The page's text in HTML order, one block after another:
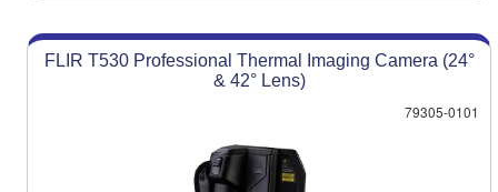
FLIR T530 Professional Thermal Imaging Camera (24°
& 42° Lens)
79305-0101